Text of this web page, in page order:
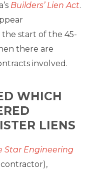
Builders’ Lien Act.
start of the 45-
there are
involved.
WHICH
LIENS
Star Engineering